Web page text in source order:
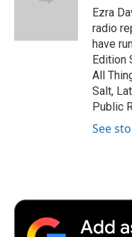
a
r
d
Ezra
radio
have
Edition
All
Salt,
Public
See